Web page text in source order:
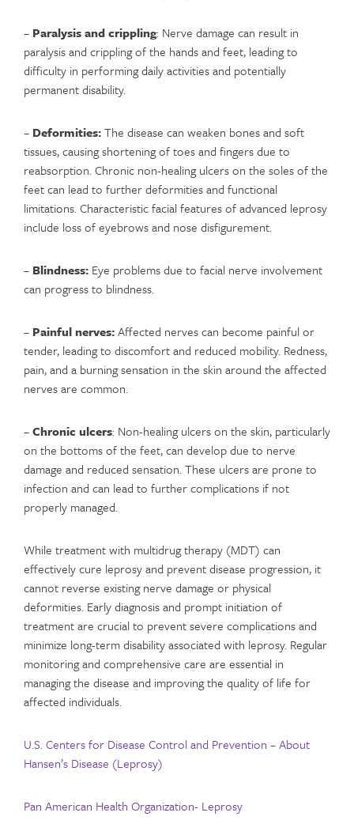
– Paralysis and crippling: Nerve damage can result in
paralysis and crippling of the hands and feet, leading to
difficulty in performing daily activities and potentially
permanent disability.
– Deformities:The disease can weaken bones and soft
tissues, causing shortening of toes and fingers due to
reabsorption. Chronic non-healing ulcers on the soles of the
feet can lead to further deformities and functional
limitations. Characteristic facial features of advanced leprosy
include loss of eyebrows and nose disfigurement.
– Blindness: Eye problems due to facial nerve involvement
can progress to blindness.
– Painful nerves:Affected nerves can become painful or
tender, leading to discomfort and reduced mobility. Redness,
pain, and a burning sensation in the skin around the affected
nerves are common.
–Chronic ulcers: Non-healing ulcers on the skin, particularly
on the bottoms of the feet, can develop due to nerve
damage and reduced sensation. These ulcers are prone to
infection and can lead to further complications if not
properly managed.
While treatment with multidrug therapy (MDT) can
effectively cure leprosy and prevent disease progression, it
cannot reverse existing nerve damage or physical
deformities. Early diagnosis and prompt initiation of
treatment are crucial to prevent severe complications and
minimize long-term disability associated with leprosy. Regular
monitoring and comprehensive care are essential in
managing the disease and improving the quality of life for
affected individuals.
U.S. Centers for Disease Control and Prevention – About
Hansen’s Disease (Leprosy)
Pan American Health Organization- Leprosy